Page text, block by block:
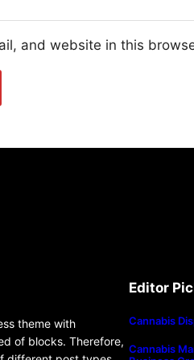
and website in this
theme with
of blocks. Therefore,
Editor
Cannabis
Cannabis